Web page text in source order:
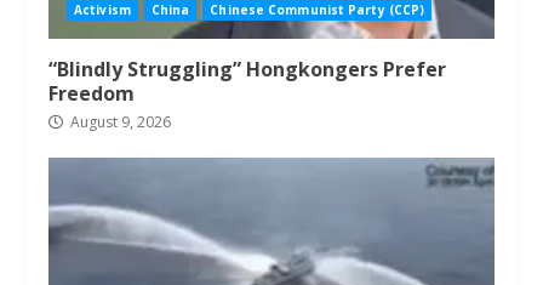
Activism China Chinese Communist Party (CCP)
“Blindly Struggling” Hongkongers Prefer
Freedom
August 9, 2026